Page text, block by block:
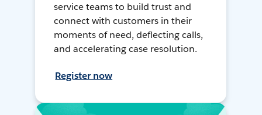
service teams to build trust and
connect with customers in their
moments of need, deflecting calls,
and accelerating case resolution.
Register now